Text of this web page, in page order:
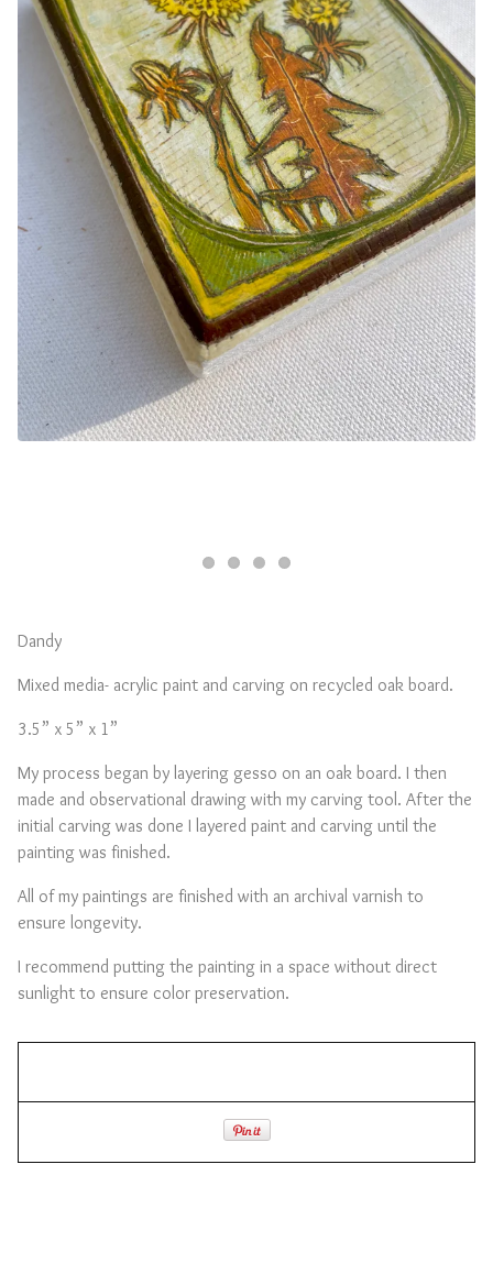
Dandy
Mixed media- acrylic paint and carving on recycled oak board.
3.5” x 5” x 1”
My process began by layering gesso on an oak board. I then
made and observational drawing with my carving tool. After the
initial carving was done I layered paint and carving until the
painting was finished.
All of my paintings are finished with an archival varnish to
ensure longevity.
I recommend putting the painting in a space without direct
sunlight to ensure color preservation.